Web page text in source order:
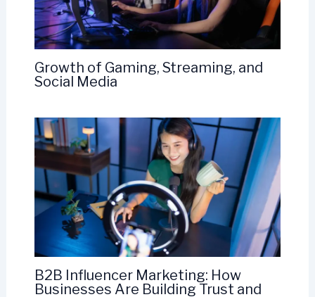
Growth of Gaming, Streaming, and
Social Media
B2B Influencer Marketing: How
Businesses Are Building Trust and